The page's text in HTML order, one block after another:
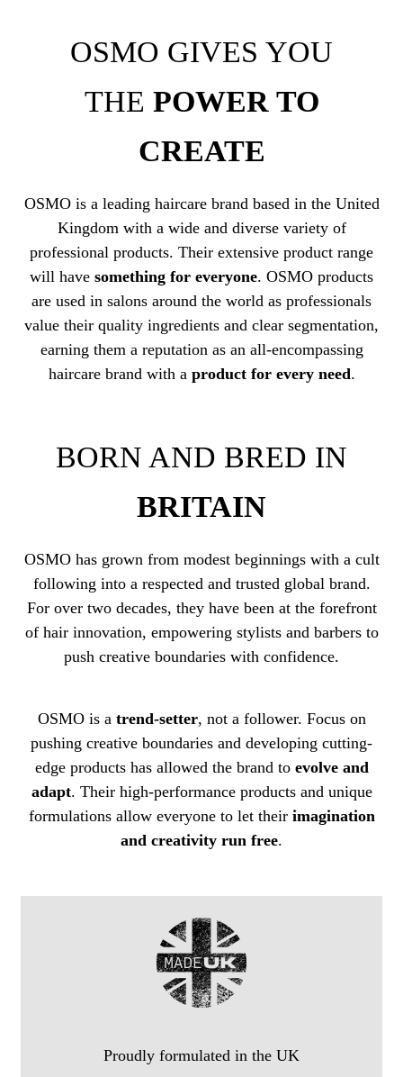
OSMO GIVES YOU
THE POWER TO
CREATE
OSMO is a leading haircare brand based in the United
Kingdom with a wide and diverse variety of
professional products. Their extensive product range
will have something for everyone. OSMO products
are used in salons around the world as professionals
value their quality ingredients and clear segmentation,
earning them a reputation as an all-encompassing
haircare brand with a product for every need.
BORN AND BRED IN
BRITAIN
OSMO has grown from modest beginnings with a cult
following into a respected and trusted global brand.
For over two decades, they have been at the forefront
of hair innovation, empowering stylists and barbers to
push creative boundaries with confidence.
OSMO is a trend-setter, not a follower. Focus on
pushing creative boundaries and developing cutting-
edge products has allowed the brand to evolve and
adapt. Their high-performance products and unique
formulations allow everyone to let their imagination
and creativity run free.
Proudly formulated in the UK